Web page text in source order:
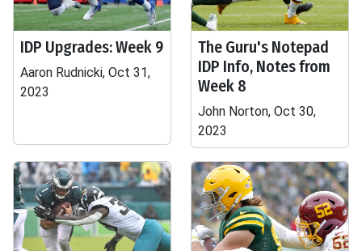
IDP Upgrades: Week 9
Aaron Rudnicki, Oct 31,
2023
The Guru's Notepad
IDP Info, Notes from
Week 8
John Norton, Oct 30,
2023